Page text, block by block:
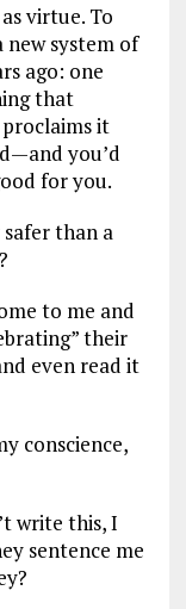
virtue. To
system of
ago: one
that
it
you’d
for you.
than a
to me and
their
even read it
conscience,
write this, I
sentence me